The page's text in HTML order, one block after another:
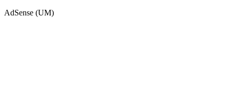
AdSense (UM)